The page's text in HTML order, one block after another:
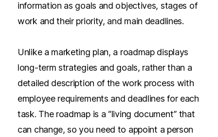
information as goals and objectives, stages of
work and their priority, and main deadlines.
Unlike a marketing plan, a roadmap displays
long-term strategies and goals, rather than a
detailed description of the work process with
employee requirements and deadlines for each
task. The roadmap is a “living document” that
can change, so you need to appoint a person